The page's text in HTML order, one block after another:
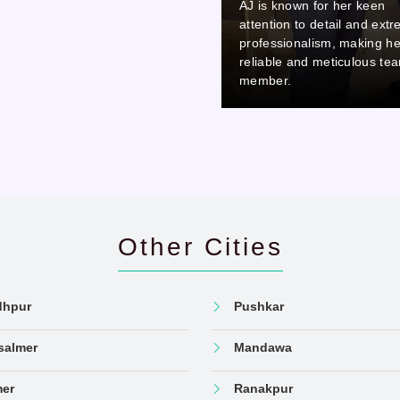
AJ is known for her keen
attention to detail and
professionalism, making
reliable and meticulous
member.
Other Cities
Pushkar
Mandawa
Ranakpur